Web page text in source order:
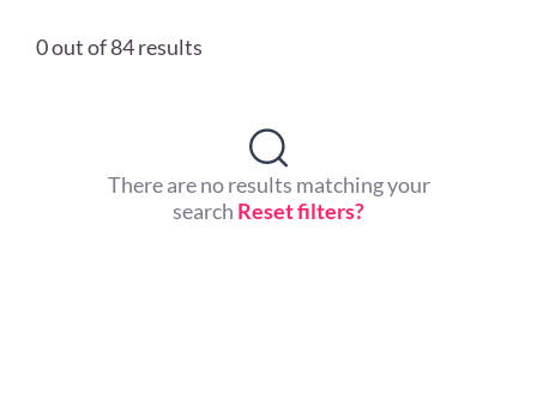
0 out of 84 results
There are no results matching your
search Reset filters?